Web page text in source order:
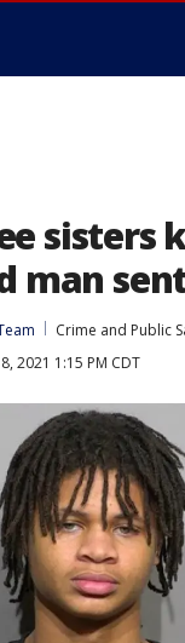
sisters
man
Crime and Public
2021 1:15 PM CDT